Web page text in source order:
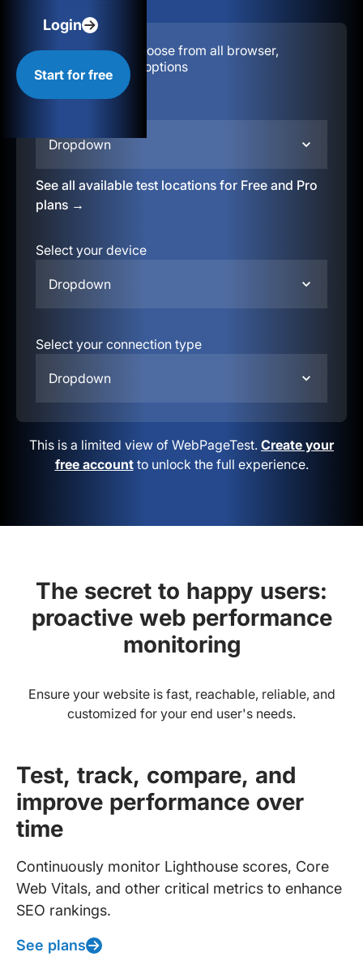
Login
Start for free
Configuration:
Choose from all browser,
location, & device options
Dropdown
See all available test locations for Free and Pro
plans →
Select your device
Dropdown
Select your connection type
Dropdown
This is a limited view of WebPageTest. Create your
free accountto unlock the full experience.
The secret to happy users:
proactive web performance
monitoring
Ensure your website is fast, reachable, reliable, and
customized for your end user's needs.
Test, track, compare, and
improve performance over
time
Continuously monitor Lighthouse scores, Core
Web Vitals, and other critical metrics to enhance
SEO rankings.
See plans